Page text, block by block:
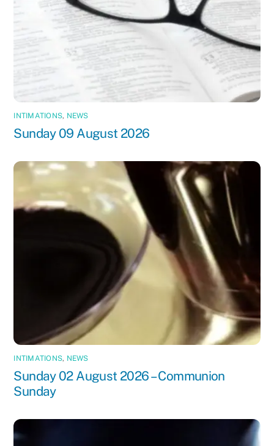
INTIMATIONS, NEWS
Sunday 09 August 2026
INTIMATIONS, NEWS
Sunday 02 August 2026 – Communion
Sunday